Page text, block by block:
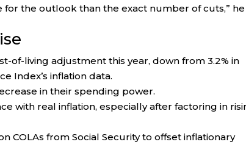
for the outlook than the exact number of cuts,” he
of-living adjustment this year, down from 3.2% in
Index’s inflation data.
in their spending power.
with real inflation, especially after factoring in
COLAs from Social Security to offset inflationary